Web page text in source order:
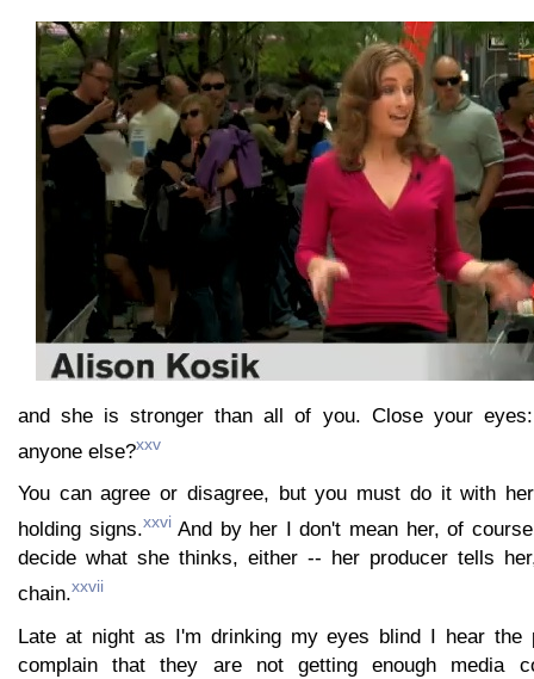
and she is stronger than all of you. Close your
anyone else?xxv
You can agree or disagree, but you must do it with
holding signs.xxviAnd by her I don't mean her, of
decide what she thinks, either -- her producer tells
chain.xxvii
Late at night as I'm drinking my eyes blind I hear the
complain that they are not getting enough media